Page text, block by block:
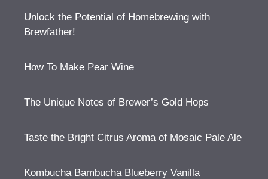
Unlock the Potential of Homebrewing with
Brewfather!
How To Make Pear Wine
The Unique Notes of Brewer’s Gold Hops
Taste the Bright Citrus Aroma of Mosaic Pale Ale
Kombucha Bambucha Blueberry Vanilla